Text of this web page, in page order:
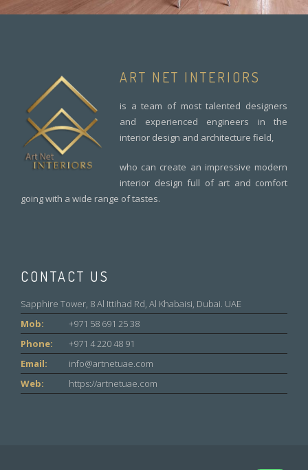
ART NET INTERIORS
is a team of most talented designers
and experienced engineers in the
interior design and architecture field,
who can create an impressive modern
interior design full of art and comfort
going with a wide range of tastes.
CONTACT US
Sapphire Tower, 8 Al Ittihad Rd, Al Khabaisi, Dubai. UAE
Mob:
+971 58 691 25 38
Phone:
+971 4 220 48 91
Email:
info@artnetuae.com
Web:
https://artnetuae.com